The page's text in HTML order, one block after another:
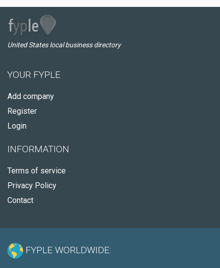
United States local business directory
YOUR FYPLE
Add company
Register
Login
INFORMATION
Terms of service
Privacy Policy
Contact
FYPLE WORLDWIDE: